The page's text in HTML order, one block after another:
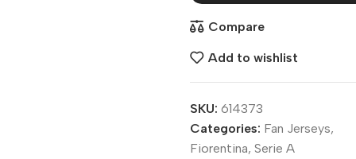
Compare
Add to wishlist
SKU: 614373
Categories: Fan Jerseys,
Fiorentina, Serie A